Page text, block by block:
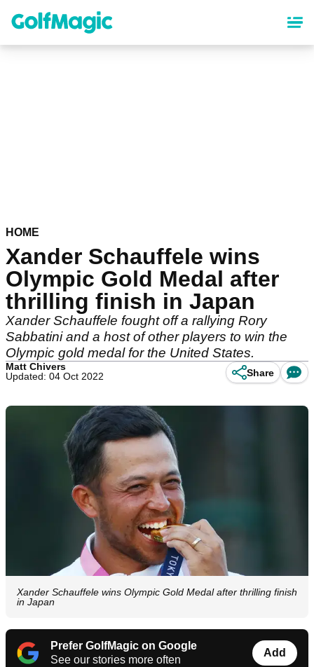
content
HOME
Xander Schauffele wins
Olympic Gold Medal after
thrilling finish in Japan
Xander Schauffele fought off a rallying Rory
Sabbatini and a host of other players to win the
Olympic gold medal for the United States.
Matt Chivers
Updated: 04 Oct 2022
Share
Xander Schauffele wins Olympic Gold Medal after thrilling finish
in Japan
Prefer GolfMagic on Google
See our stories more often
Add